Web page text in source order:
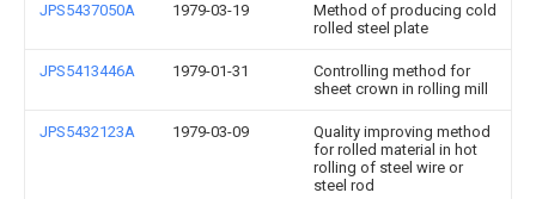
JPS5437050A 1979-03-19
Method of producing cold
rolled steel plate
JPS5413446A 1979-01-31
Controlling method for
sheet crown in rolling mill
JPS5432123A 1979-03-09
Quality improving method
for rolled material in hot
rolling of steel wire or
steel rod